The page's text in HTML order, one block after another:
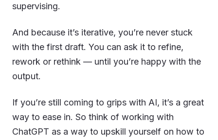
supervising.
And because it’s iterative, you’re never stuck
with the first draft. You can ask it to refine,
rework or rethink — until you’re happy with the
output.
If you’re still coming to grips with AI, it’s a great
way to ease in. So think of working with
ChatGPT as a way to upskill yourself on how to